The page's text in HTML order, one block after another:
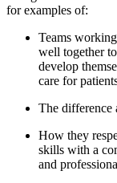
for examples of:
Teams working
well together to
develop
care for
The difference
How they
skills with a
and